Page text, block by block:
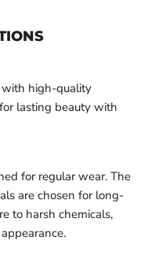
with high-quality
lasting beauty with
for regular wear. The
are chosen for long-
to harsh chemicals,